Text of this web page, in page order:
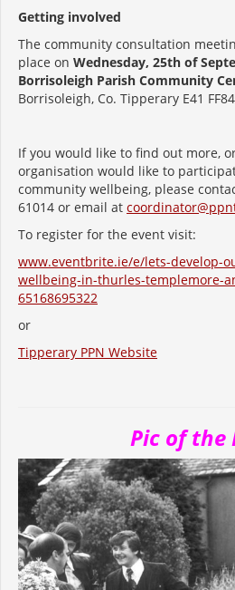
Getting involved
The community consultation
place on Wednesday, 25th of
Borrisoleigh Parish Community
Borrisoleigh, Co. Tipperary E41
If you would like to find out more,
organisation would like to
community wellbeing, please
61014 or email at
To register for the event visit:
www.eventbrite.ie/e/lets-develop-
wellbeing-in-thurles-templemore-
65168695322
or
Tipperary PPN Website
Pic of the